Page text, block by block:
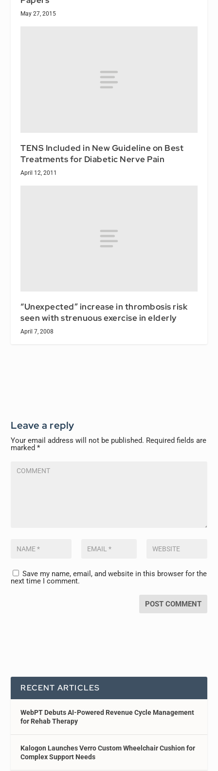
May 27, 2015
TENS Included in New Guideline on Best
Treatments for Diabetic Nerve Pain
April 12, 2011
“Unexpected” increase in thrombosis risk
seen with strenuous exercise in elderly
April 7, 2008
Leave a reply
Your email address will not be published. Required fields are
marked*
Save my name, email, and website in this browser for the
next time I comment.
RECENT ARTICLES
WebPT Debuts AI-Powered Revenue Cycle Management
for Rehab Therapy
Kalogon Launches Verro Custom Wheelchair Cushion for
Complex Support Needs